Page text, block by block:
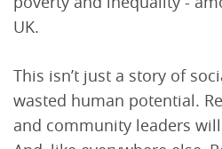
UK.
This isn’t just a story of
wasted human potential.
and community leaders